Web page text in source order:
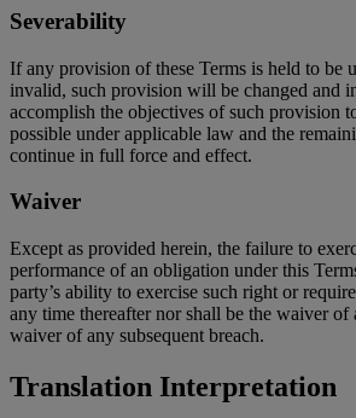
Severability
If any provision of these Terms is held to be
invalid, such provision will be changed and
accomplish the objectives of such provision
possible under applicable law and the
continue in full force and effect.
Waiver
Except as provided herein, the failure to
performance of an obligation under this
party’s ability to exercise such right or
any time thereafter nor shall be the waiver of
waiver of any subsequent breach.
Translation Interpretation